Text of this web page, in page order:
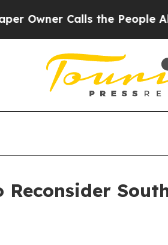
Calls the People Abruptly